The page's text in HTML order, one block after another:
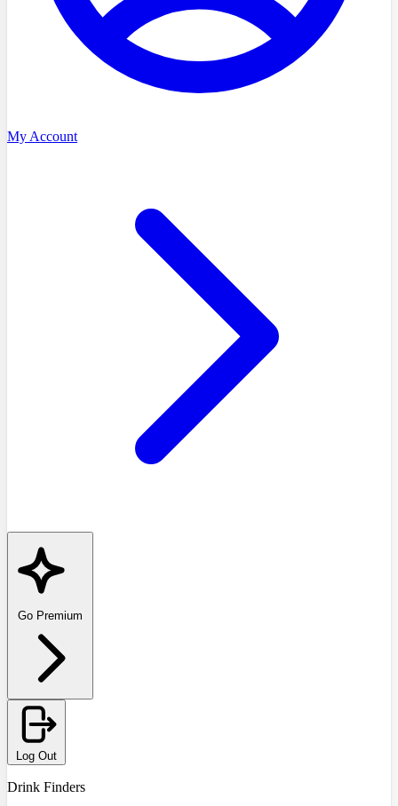
My Account
Go Premium
Log Out
Drink Finders